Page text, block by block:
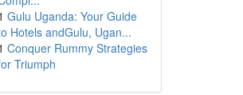
Gulu Uganda: Your Guide
Hotels andGulu, Ugan...
Conquer Rummy Strategies
Triumph